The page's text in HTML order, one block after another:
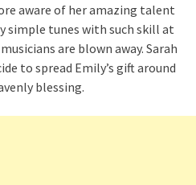
aware of her amazing talent
simple tunes with such skill at
are blown away. Sarah
to spread Emily’s gift around
blessing.